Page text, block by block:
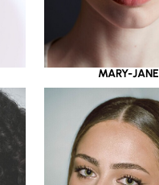
MARY-JANE